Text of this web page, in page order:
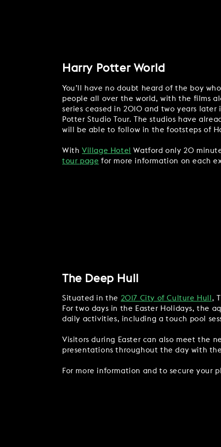
Harry Potter World
You’ll have no doubt heard of the boy
people all over the world, with the films
series ceased in 2010 and two years
Potter Studio Tour. The studios have
will be able to follow in the footsteps of
With Village Hotel
Watford only 20
tour page for more information on each
The Deep Hull
Situated in the 2017 City of Culture Hull ,
For two days in the Easter Holidays, the
daily activities, including a touch pool
Visitors during Easter can also meet the
presentations throughout the day with
For more information and to secure